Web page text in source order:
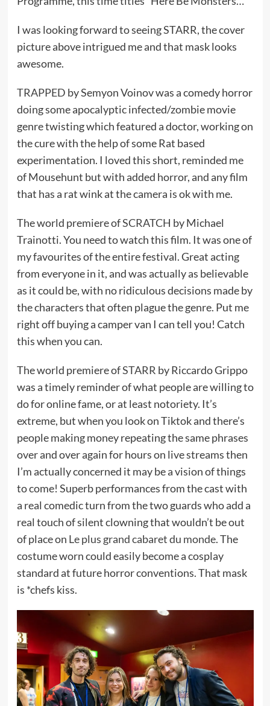
I was looking forward to seeing STARR, the cover
picture above intrigued me and that mask looks
awesome.
TRAPPED by Semyon Voinov was a comedy horror
doing some apocalyptic infected/zombie movie
genre twisting which featured a doctor, working on
the cure with the help of some Rat based
experimentation. I loved this short, reminded me
of Mousehunt but with added horror, and any film
that has a rat wink at the camera is ok with me.
The world premiere ofSCRATCH by Michael
Trainotti. You need to watch this film. It was one of
my favourites of the entire festival. Great acting
from everyone in it, and was actually as believable
as it could be, with no ridiculous decisions made by
the characters that often plague the genre. Put me
right off buying a camper van I can tell you! Catch
this when you can.
The world premiere ofSTARR by Riccardo Grippo
was a timely reminder of what people are willing to
do for online fame, or at least notoriety. It’s
extreme, but when you look on Tiktok and there’s
people making money repeating the same phrases
over and over again for hours on live streams then
I’m actually concerned it may be a vision of things
to come! Superb performances from the cast with
a real comedic turn from the two guards who add a
real touch of silent clowning that wouldn’t be out
of place on Le plus grand cabaret du monde. The
costume worn could easily become a cosplay
standard at future horror conventions. That mask
is *chefs kiss.